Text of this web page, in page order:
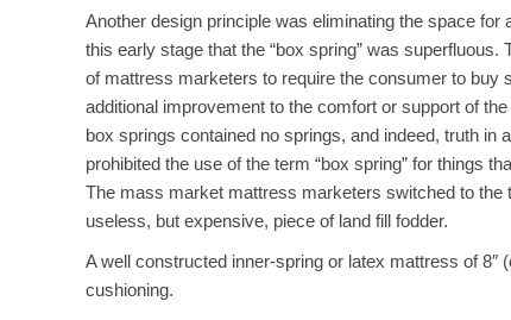
Another design principle was eliminating the space for
this early stage that the “box spring” was superfluous.
of mattress marketers to require the consumer to buy
additional improvement to the comfort or support of
box springs contained no springs, and indeed, truth in
prohibited the use of the term “box spring” for things
The mass market mattress marketers switched to the
useless, but expensive, piece of land fill fodder.
A well constructed inner-spring or latex mattress of 8″
cushioning.